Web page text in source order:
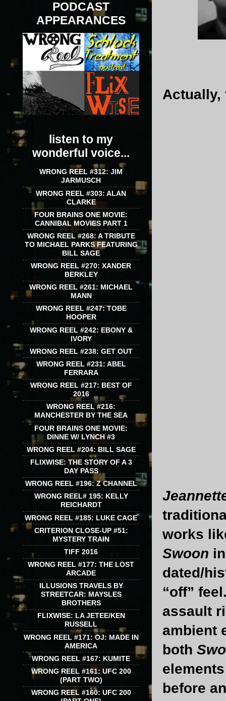
Actually,
works
Swoon
dated/
“off”
assault
ambient
both
before
PODCAST
APPEARANCES
listen to my
wonderful voice...
WRONG REEL #312: JIM
JARMUSCH
WRONG REEL #303: ALAN
CLARKE
FOUR BRAINS ONE MOVIE:
CANNIBAL MOVIES PART 1
WRONG REEL #268: A TRIBUTE
TO MICHAEL PARKS FEATURING
BILL SAGE
WRONG REEL #270: XANDER
BERKLEY
WRONG REEL #261: MICHAEL
MANN
WRONG REEL #247: TOBE
HOOPER
WRONG REEL #242: EBONY &
IVORY
WRONG REEL #238: GET OUT
WRONG REEL #231: ABEL
FERRARA
WRONG REEL #217: BEST OF
2016
WRONG REEL #216:
MANCHESTER BY THE SEA
FOUR BRAINS ONE MOVIE:
DINNE W/ LYNCH #3
WRONG REEL #204: BILL SAGE
FLIXWISE: THE STORY OF A 3
DAY PASS
WRONG REEL #196: Z CHANNEL
WRONG REEL# 195: KELLY
REICHARDT
WRONG REEL #185: LUKE CAGE
CRITERION CLOSE-UP #51:
MYSTERY TRAIN
TIFF 2016
WRONG REEL #177: THE LOST
ARCADE
ILLUSIONS TRAVELS BY
STREETCAR: MAYSLES
BROTHERS
FLIXWISE: LA JETEE/KEN
RUSSELL
WRONG REEL #171: OJ: MADE IN
AMERICA
WRONG REEL #167: KUMITE
WRONG REEL #161: UFC 200
(PART TWO)
WRONG REEL #160: UFC 200